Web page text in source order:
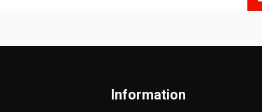
Information